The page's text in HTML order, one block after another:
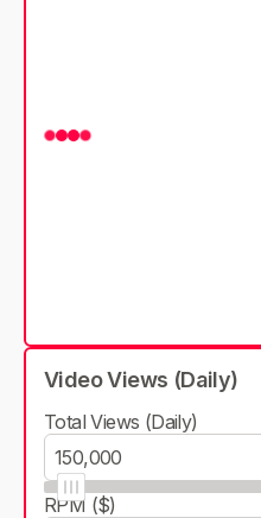
Video Views (Daily)
Total Views (Daily)
RPM ($)